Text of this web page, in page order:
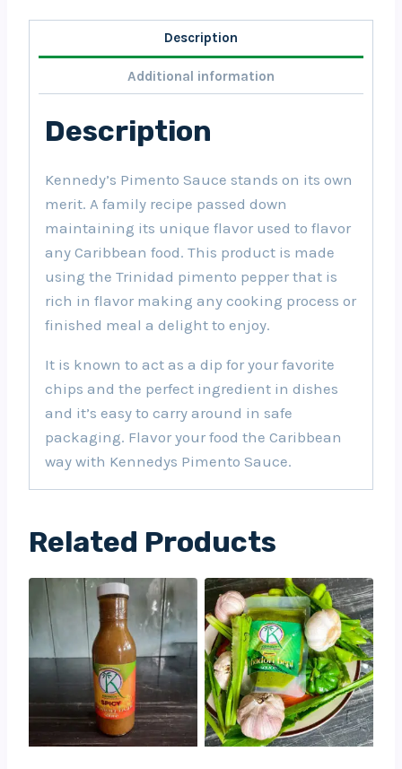
Description
Additional information
Description
Kennedy’s Pimento Sauce stands on its own
merit. A family recipe passed down
maintaining its unique flavor used to flavor
any Caribbean food. This product is made
using the Trinidad pimento pepper that is
rich in flavor making any cooking process or
finished meal a delight to enjoy.
It is known to act as a dip for your favorite
chips and the perfect ingredient in dishes
and it’s easy to carry around in safe
packaging. Flavor your food the Caribbean
way with Kennedys Pimento Sauce.
Related Products